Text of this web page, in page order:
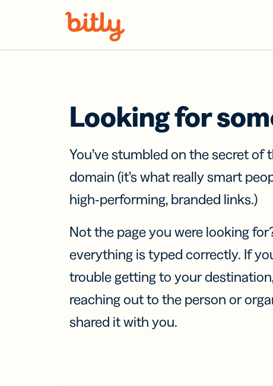
Looking for
You’ve stumbled on the secret of
domain (it’s what really smart
high-performing, branded links.)
Not the page you were looking
everything is typed correctly. If
trouble getting to your
reaching out to the person or
shared it with you.